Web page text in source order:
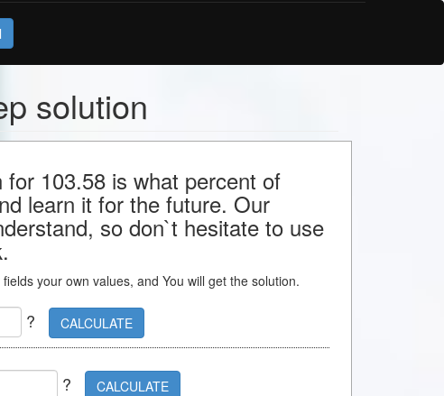
solution
103.58 is what percent of
learn it for the future. Our
so don`t hesitate to use
your own values, and You will get the solution.
? CALCULATE
? CALCULATE